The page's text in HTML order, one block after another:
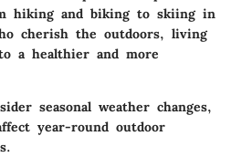
hiking and biking to skiing in
cherish the outdoors, living
a healthier and more
seasonal weather changes,
year-round outdoor